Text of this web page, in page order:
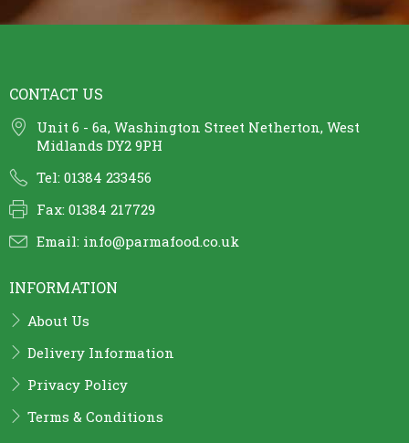
CONTACT US
Unit 6 - 6a, Washington Street Netherton, West
Midlands DY2 9PH
Tel: 01384 233456
Fax: 01384 217729
Email: info@parmafood.co.uk
INFORMATION
About Us
Delivery Information
Privacy Policy
Terms & Conditions